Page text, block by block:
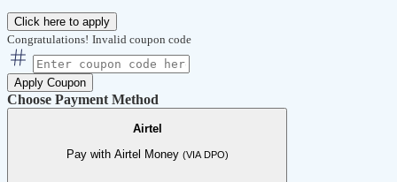
Click here to apply
Congratulations! Invalid coupon code
Apply Coupon
Choose Payment Method
Airtel
Pay with Airtel Money (VIA DPO)